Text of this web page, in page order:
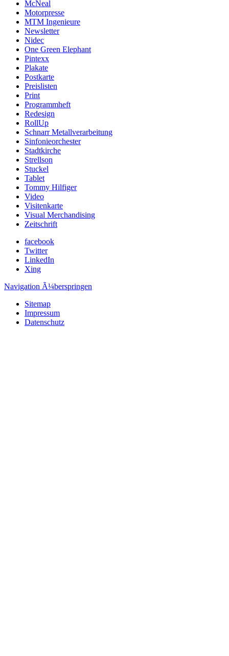
McNeal
Motorpresse
MTM Ingenieure
Newsletter
Nidec
One Green Elephant
Pintexx
Plakate
Postkarte
Preislisten
Print
Programmheft
Redesign
RollUp
Schnarr Metallverarbeitung
Sinfonieorchester
Stadtkirche
Strellson
Stuckel
Tablet
Tommy Hilfiger
Video
Visitenkarte
Visual Merchandising
Zeitschrift
facebook
Twitter
LinkedIn
Xing
Navigation Ã¼berspringen
Sitemap
Impressum
Datenschutz